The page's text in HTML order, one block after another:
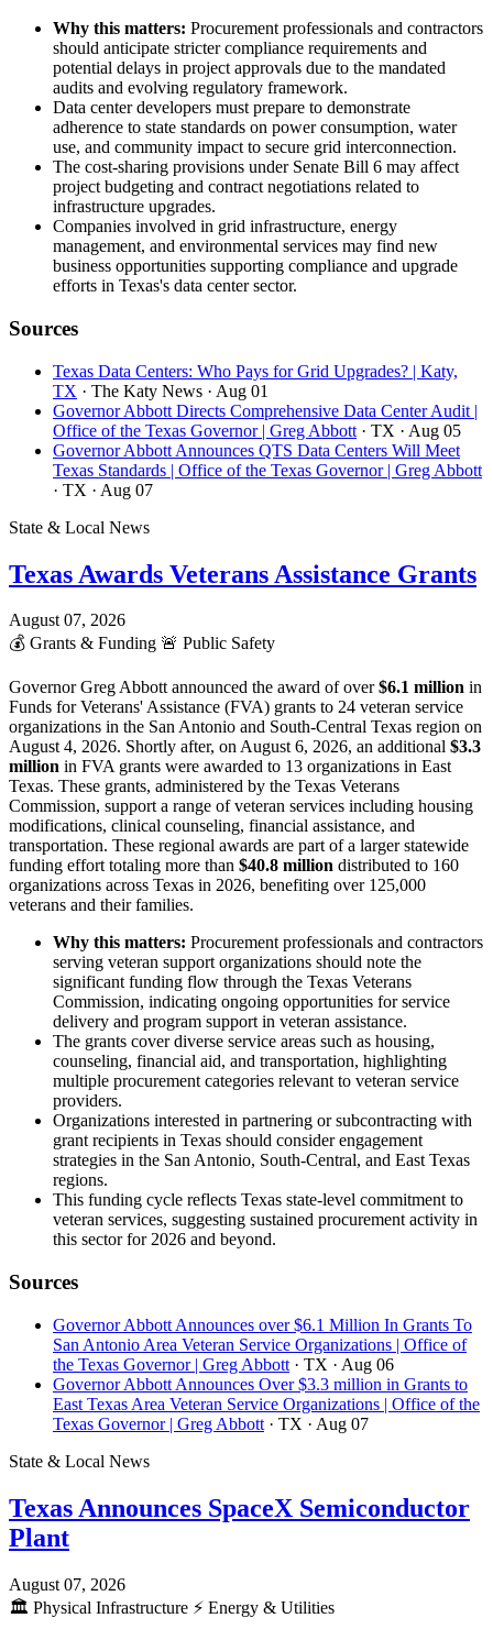
Why this matters: Procurement professionals and contractors
should anticipate stricter compliance requirements and
potential delays in project approvals due to the mandated
audits and evolving regulatory framework.
Data center developers must prepare to demonstrate
adherence to state standards on power consumption, water
use, and community impact to secure grid interconnection.
The cost-sharing provisions under Senate Bill 6 may affect
project budgeting and contract negotiations related to
infrastructure upgrades.
Companies involved in grid infrastructure, energy
management, and environmental services may find new
business opportunities supporting compliance and upgrade
efforts in Texas's data center sector.
Sources
Texas Data Centers: Who Pays for Grid Upgrades? | Katy,
TX · The Katy News · Aug 01
Governor Abbott Directs Comprehensive Data Center Audit |
Office of the Texas Governor | Greg Abbott · TX · Aug 05
Governor Abbott Announces QTS Data Centers Will Meet
Texas Standards | Office of the Texas Governor | Greg Abbott
· TX · Aug 07
State & Local News
Texas Awards Veterans Assistance Grants
August 07, 2026
💰 Grants & Funding 🚨 Public Safety
Governor Greg Abbott announced the award of over$6.1 million in
Funds for Veterans' Assistance (FVA) grants to 24 veteran service
organizations in the San Antonio and South-Central Texas region on
August 4, 2026. Shortly after, on August 6, 2026, an additional $3.3
million in FVA grants were awarded to 13 organizations in East
Texas. These grants, administered by the Texas Veterans
Commission, support a range of veteran services including housing
modifications, clinical counseling, financial assistance, and
transportation. These regional awards are part of a larger statewide
funding effort totaling more than $40.8 million distributed to 160
organizations across Texas in 2026, benefiting over 125,000
veterans and their families.
Why this matters: Procurement professionals and contractors
serving veteran support organizations should note the
significant funding flow through the Texas Veterans
Commission, indicating ongoing opportunities for service
delivery and program support in veteran assistance.
The grants cover diverse service areas such as housing,
counseling, financial aid, and transportation, highlighting
multiple procurement categories relevant to veteran service
providers.
Organizations interested in partnering or subcontracting with
grant recipients in Texas should consider engagement
strategies in the San Antonio, South-Central, and East Texas
regions.
This funding cycle reflects Texas state-level commitment to
veteran services, suggesting sustained procurement activity in
this sector for 2026 and beyond.
Sources
Governor Abbott Announces over $6.1 Million In Grants To
San Antonio Area Veteran Service Organizations | Office of
the Texas Governor | Greg Abbott · TX · Aug 06
Governor Abbott Announces Over $3.3 million in Grants to
East Texas Area Veteran Service Organizations | Office of the
Texas Governor | Greg Abbott · TX · Aug 07
State & Local News
Texas Announces SpaceX Semiconductor
Plant
August 07, 2026
🏛️ Physical Infrastructure ⚡ Energy & Utilities